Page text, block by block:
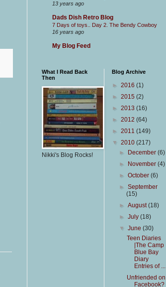
13 years ago
Dads Dish Retro Blog
7 Days of toys.. Day 2. The Bendy Cowboy
16 years ago
My Blog Feed
What I Read Back
Then
Nikki's Blog Rocks!
Blog Archive
► 2016 (1)
► 2015 (2)
► 2013 (16)
► 2012 (64)
► 2011 (149)
▼ 2010 (217)
►
December(6)
►
November(4)
►October(6)
►September
(15)
►August(18)
►July(18)
▼June(30)
Teen Diaries
|The Camp
Blue Bay
Diary
Entries of ...
Unfriended on
Facebook?